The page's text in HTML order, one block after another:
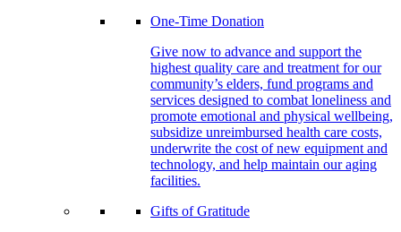
One-Time Donation
Give now to advance and support the
highest quality care and treatment for our
community’s elders, fund programs and
services designed to combat loneliness and
promote emotional and physical wellbeing,
subsidize unreimbursed health care costs,
underwrite the cost of new equipment and
technology, and help maintain our aging
facilities.
Gifts of Gratitude